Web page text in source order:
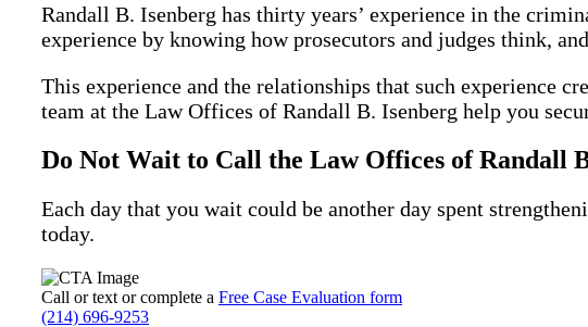
Randall B. Isenberg has thirty years’ experience in the
experience by knowing how prosecutors and judges think,
This experience and the relationships that such experience
team at the Law Offices of Randall B. Isenberg help you
Do Not Wait to Call the Law Offices of Randall
Each day that you wait could be another day spent
today.
Call or text or complete a Free Case Evaluation form
(214) 696-9253